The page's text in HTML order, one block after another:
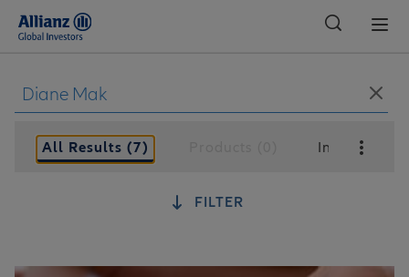
All Results (7) Insights (7)
FILTER